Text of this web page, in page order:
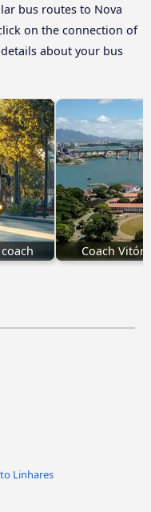
bus routes to Nova
on the connection of
about your bus
Coach
Linhares